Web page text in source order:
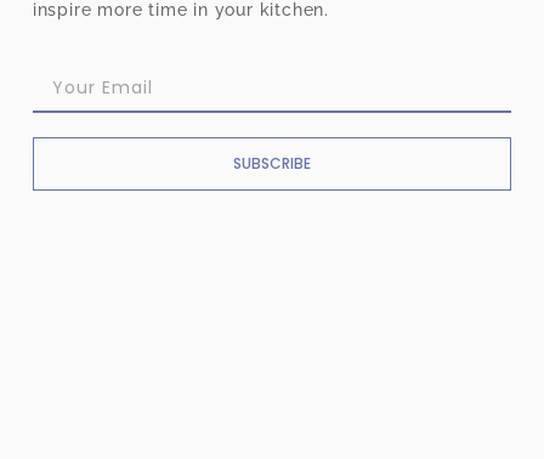
inspire more time in your kitchen.
SUBSCRIBE